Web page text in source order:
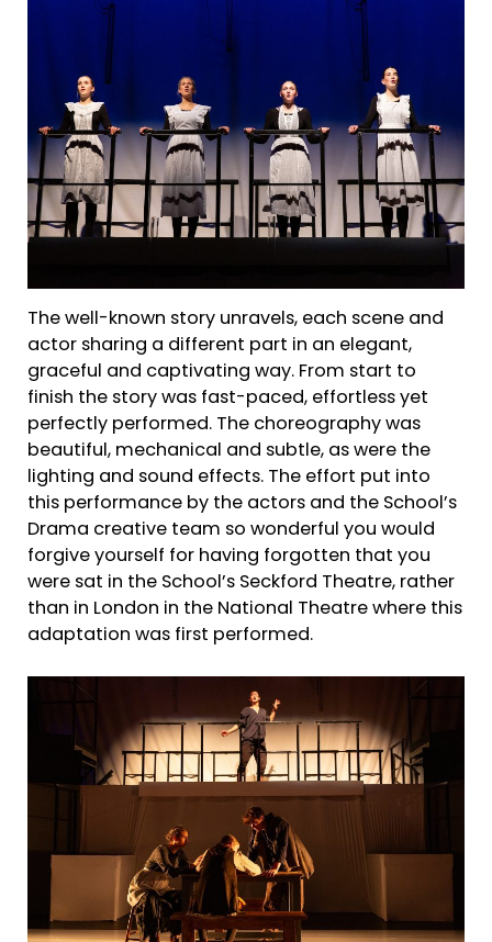
The well-known story unravels, each scene and
actor sharing a different part in an elegant,
graceful and captivating way. From start to
finish the story was fast-paced, effortless yet
perfectly performed. The choreography was
beautiful, mechanical and subtle, as were the
lighting and sound effects. The effort put into
this performance by the actors and the School’s
Drama creative team so wonderful you would
forgive yourself for having forgotten that you
were sat in the School’s Seckford Theatre, rather
than in London in the National Theatre where this
adaptation was first performed.